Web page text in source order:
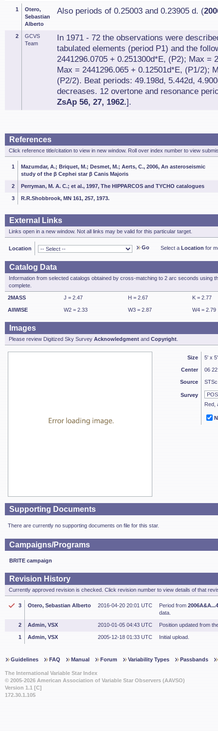
1
Otero,
Sebastian
Alberto
Also periods of 0.25003 and 0.23905 d. (
2
GCVS
Team
In 1971 - 72 the observations were
tabulated elements (period P1) and the
2441296.0705 + 0.251300d*E, (P2); Max =
Max = 2441296.065 + 0.12501d*E, (P1/2);
(P2/2). Beat periods: 49.198d, 5.442d,
decreases. 12 overtone and resonance
ZsAp 56, 27, 1962.].
References
Click reference title/citation to view in new window. Roll over index number to view
1
Mazumdar, A.; Briquet, M.; Desmet, M.; Aerts, C., 2006, An asteroseismic
study of the β Cephei star β Canis Majoris
2 Perryman, M. A. C.; et al., 1997, The HIPPARCOS and TYCHO catalogues
3 R.R.Shobbrook, MN 161, 257, 1973.
External Links
Links open in a new window. Not all links may be valid for this particular target.
Location Go Select a Location for
Catalog Data
Information from selected catalogs obtained by cross-matching to 2 arc seconds using
complete.
2MASS J = 2.47 H = 2.67 K = 2.77
AllWISE W2 = 2.33 W3 = 2.87 W4 = 2.79
Images
Please review Digitized Sky Survey Acknowledgment and Copyright
Size 5' x
Center 06
Source
Survey
Red,
Supporting Documents
There are currently no supporting documents on file for this star.
Campaigns/Programs
BRITE campaign
Revision History
Currently approved revision is checked. Click revision number to view details of that
3 Otero, Sebastian Alberto 2016-04-20 20:01 UTC Period from
data.
2 Admin, VSX 2010-01-05 04:43 UTC Position updated from
1 Admin, VSX 2005-12-18 01:33 UTC Initial upload.
Guidelines FAQ Manual Forum Variability Types Passbands
The International Variable Star Index
© 2005-2026 American Association of Variable Star Observers (AAVSO)
Version 1.1 [C]
172.30.1.105